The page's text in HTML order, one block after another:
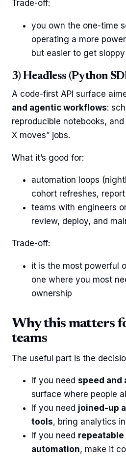
Trade-off:
you own the one-time
operating a more
but easier to get
3) Headless (Python
A code-first API surface
and agentic workflows:
reproducible notebooks,
X moves” jobs.
What it’s good for:
automation loops
cohort refreshes,
teams with engineers
review, deploy, and
Trade-off:
it is the most powerful
one where you most
ownership
Why this matters
teams
The useful part is the
If you need speed and
surface where people
If you need joined-up
tools, bring analytics
If you need repeatable
automation, make it